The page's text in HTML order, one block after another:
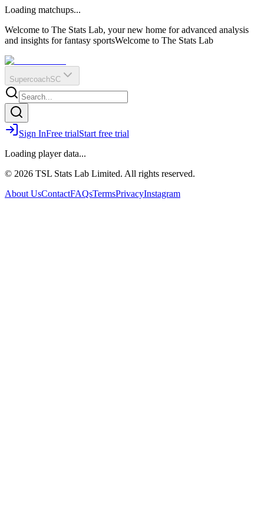
?
Q
O
E
R
IR
Loading matchups...
Welcome to The Stats Lab, your new home for advanced analysis
and insights for fantasy sportsWelcome to The Stats Lab
SupercoachSC
Sign InFree trialStart free trial
Loading player data...
© 2026 TSL Stats Lab Limited. All rights reserved.
About UsContactFAQsTermsPrivacyInstagram